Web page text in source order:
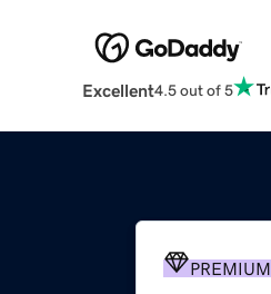
Excellent4.5 out of 5
PREMIUM